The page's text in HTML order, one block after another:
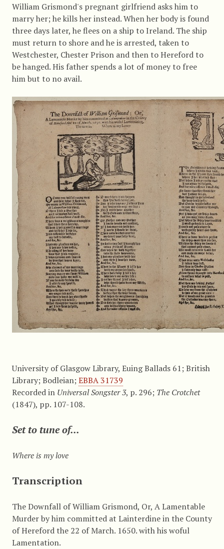
William Grismond's pregnant girlfriend asks him to
marry her; he kills her instead. When her body is found
three days later, he flees on a ship to Ireland. The ship
must return to shore and he is arrested, taken to
Westchester, Chester Prison and then to Hereford to
be hanged. His father spends a lot of money to free
him but to no avail.
University of Glasgow Library, Euing Ballads 61; British
Library; Bodleian; EBBA 31739
Recorded in Universal Songster 3, p. 296; The Crotchet
(1847), pp. 107-108.
Set to tune of...
Where is my love
Transcription
The Downfall of William Grismond, Or, A Lamentable
Murder by him committed at Lainterdine in the County
of Hereford the 22 of March. 1650. with his woful
Lamentation.